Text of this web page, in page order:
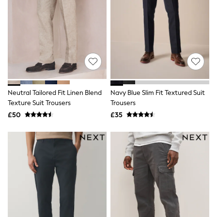
White Shirts
Shoes
New In
Trainers
Joggers
Leggings
Tops
Hoodies & Sweatshirts
Jackets & Coats
Shorts
Swimwear
Socks
Sports Bras
adidas
Asics
New Balance
Active by Next
Sweaty Betty
Performance Sports at Sports Club
All Petite
All Curve
Neutral Tailored Fit Linen Blend
Texture Suit Trousers
£50
Navy Blue Slim Fit Textured Suit
Trousers
£35